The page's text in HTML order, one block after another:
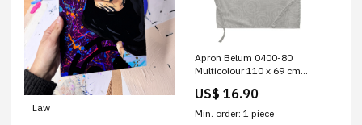
Law
Apron Belum 0400-80
Multicolour 110 x 69 cm
US$ 16.90
Min. order: 1 piece